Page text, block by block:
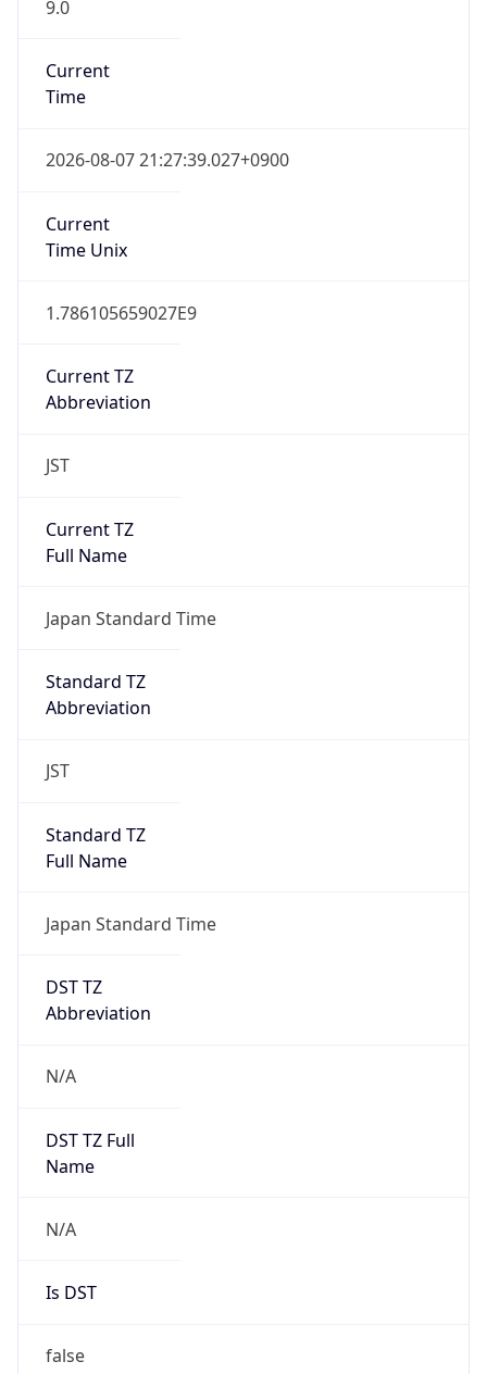
9.0
Current
Time
2026-08-07 21:27:39.027+0900
Current
Time Unix
1.786105659027E9
Current TZ
Abbreviation
JST
Current TZ
Full Name
Japan Standard Time
Standard TZ
Abbreviation
JST
Standard TZ
Full Name
Japan Standard Time
DST TZ
Abbreviation
N/A
DST TZ Full
Name
N/A
Is DST
false